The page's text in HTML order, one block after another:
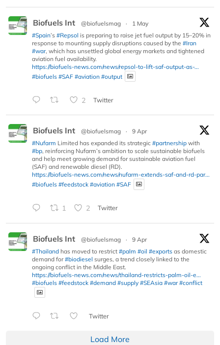
Biofuels Int @biofuelsmag ·
1 May
#Spain’s #Repsol is preparing to raise jet fuel output by 15–20% in
response to mounting supply disruptions caused by the #Iran
#war, which has unsettled global energy markets and tightened
aviation fuel availability.
https://biofuels-news.com/news/repsol-to-lift-saf-output-as-...
#biofuels #SAF #aviation #output
2 Twitter
Biofuels Int @biofuelsmag ·
9 Apr
#Nufarm Limited has expanded its strategic #partnership with
#bp, reinforcing Nufarm’s ambition to scale sustainable biofuels
and help meet growing demand for sustainable aviation fuel
(SAF) and renewable diesel (RD).
https://biofuels-news.com/news/nufarm-extends-saf-and-rd-par...
#biofuels #feedstock #aviation #SAF
1 2 Twitter
Biofuels Int @biofuelsmag ·
9 Apr
#Thailand has moved to restrict #palm #oil #exports as domestic
demand for#biodiesel surges, a trend closely linked to the
ongoing conflict in the Middle East.
https://biofuels-news.com/news/thailand-restricts-palm-oil-e...
#biofuels #feedstock #demand #supply #SEAsia #war #conflict
Twitter
Load More